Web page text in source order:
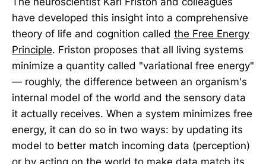
have developed this insight into a comprehensive
theory of life and cognition called the Free Energy
Principle. Friston proposes that all living systems
minimize a quantity called "variational free energy"
— roughly, the difference between an organism's
internal model of the world and the sensory data
it actually receives. When a system minimizes free
energy, it can do so in two ways: by updating its
model to better match incoming data (perception)
or by acting on the world to make data match its